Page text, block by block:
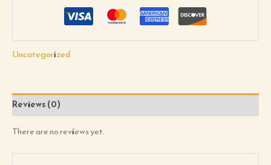
Uncategorized
Reviews (0)
There are no reviews yet.